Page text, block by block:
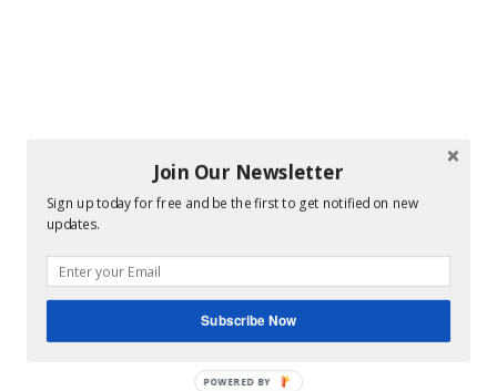
Join Our Newsletter
Sign up today for free and be the first to get notified on new
updates.
Subscribe Now
POWERED BY